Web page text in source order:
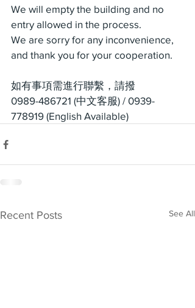
We will empty the building and no
entry allowed in the process.
We are sorry for any inconvenience,
and thank you for your cooperation.
如有事項需進行聯繫，請撥
0989-486721 (中文客服) / 0939-
778919 (English Available)
Recent Posts See All